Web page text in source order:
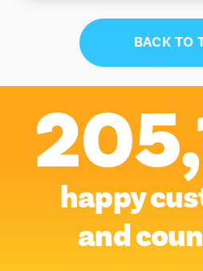
BACK TO
happy
and